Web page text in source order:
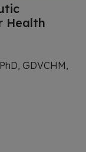
Health
GDVCHM,